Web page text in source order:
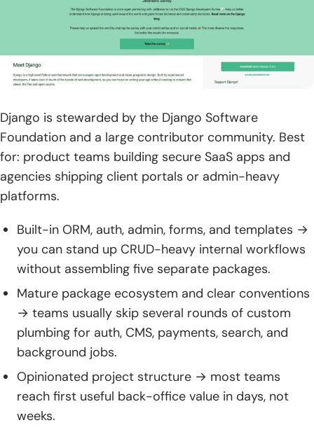
Django is stewarded by the Django Software
Foundation and a large contributor community. Best
for: product teams building secure SaaS apps and
agencies shipping client portals or admin-heavy
platforms.
Built-in ORM, auth, admin, forms, and templates →
you can stand up CRUD-heavy internal workflows
without assembling five separate packages.
Mature package ecosystem and clear conventions
→ teams usually skip several rounds of custom
plumbing for auth, CMS, payments, search, and
background jobs.
Opinionated project structure → most teams
reach first useful back-office value in days, not
weeks.